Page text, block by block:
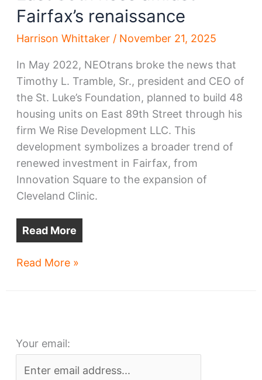
Fairfax’s renaissance
Harrison Whittaker / November 21, 2025
In May 2022, NEOtrans broke the news that
Timothy L. Tramble, Sr., president and CEO of
the St. Luke’s Foundation, planned to build 48
housing units on East 89th Street through his
firm We Rise Development LLC. This
development symbolizes a broader trend of
renewed investment in Fairfax, from
Innovation Square to the expansion of
Cleveland Clinic.
Read More
East
renaissance
Read More »
Your email: